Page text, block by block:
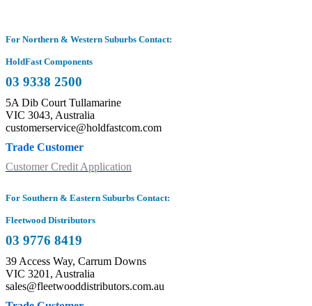
For Northern & Western Suburbs Contact:
HoldFast Components
03 9338 2500
5A Dib Court Tullamarine
VIC 3043, Australia
customerservice@holdfastcom.com
Trade Customer
Customer Credit Application
For Southern & Eastern Suburbs Contact:
Fleetwood Distributors
03 9776 8419
39 Access Way, Carrum Downs
VIC 3201, Australia
sales@fleetwooddistributors.com.au